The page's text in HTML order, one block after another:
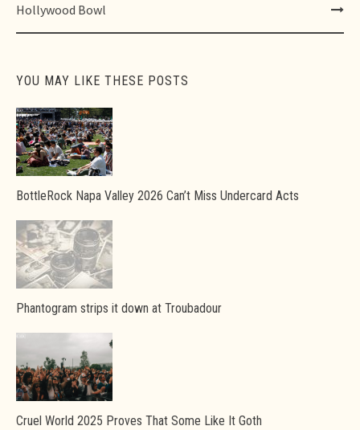
Hollywood Bowl
YOU MAY LIKE THESE POSTS
BottleRock Napa Valley 2026 Can’t Miss Undercard Acts
Phantogram strips it down at Troubadour
Cruel World 2025 Proves That Some Like It Goth